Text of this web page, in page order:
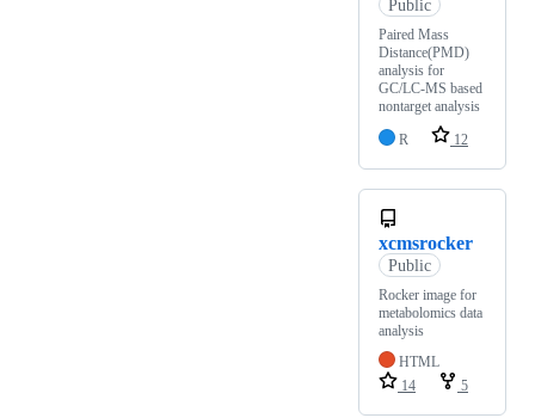
Public
Paired Mass
Distance(PMD)
analysis for
GC/LC-MS based
nontarget analysis
R
12
xcmsrocker
Public
Rocker image for
metabolomics data
analysis
HTML
14
5